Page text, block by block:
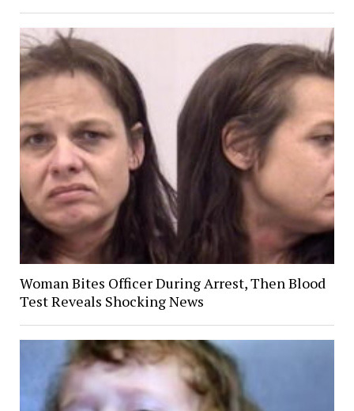
Woman Bites Officer During Arrest, Then Blood
Test Reveals Shocking News